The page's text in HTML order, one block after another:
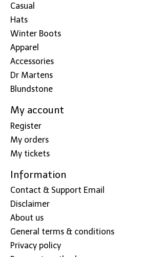
Casual
Hats
Winter Boots
Apparel
Accessories
Dr Martens
Blundstone
My account
Register
My orders
My tickets
Information
Contact & Support Email
Disclaimer
About us
General terms & conditions
Privacy policy